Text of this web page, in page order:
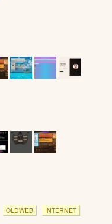
OLDWEB INTERNET